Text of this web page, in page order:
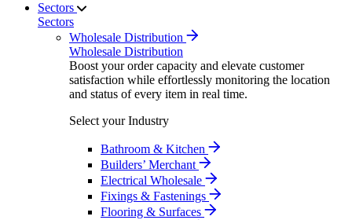
Sectors
Sectors
Wholesale Distribution
Wholesale Distribution
Boost your order capacity and elevate customer
satisfaction while effortlessly monitoring the location
and status of every item in real time.
Select your Industry
Bathroom & Kitchen
Builders’ Merchant
Electrical Wholesale
Fixings & Fastenings
Flooring & Surfaces